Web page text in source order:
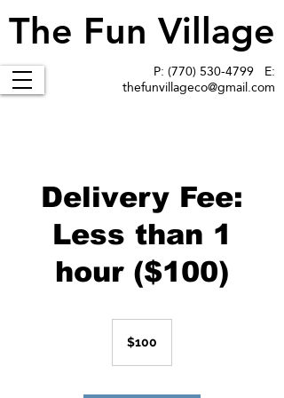
The Fun Village
The Fun Village
P:(770) 530-4799 E:
thefunvillageco@gmail.com
Delivery Fee:
Less than 1
hour ($100)
dollars$100